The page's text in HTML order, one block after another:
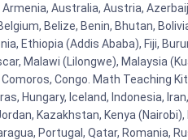
Australia, Austria,
Belize, Benin, Bhutan,
Ethiopia (Addis Ababa), Fiji,
Malawi (Lilongwe), Malaysia
Congo. Math Teaching
Hungary, Iceland, Indonesia,
Kazakhstan, Kenya
Portugal, Qatar,